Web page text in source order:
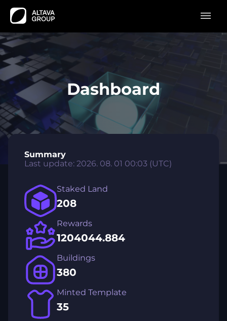
Dashboard
Summary
Last update: 2026. 08. 01 00:03 (UTC)
Staked Land
208
Rewards
1204044.884
Buildings
380
Minted Template
35